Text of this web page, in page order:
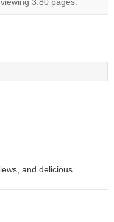
3.80 pages.
and delicious